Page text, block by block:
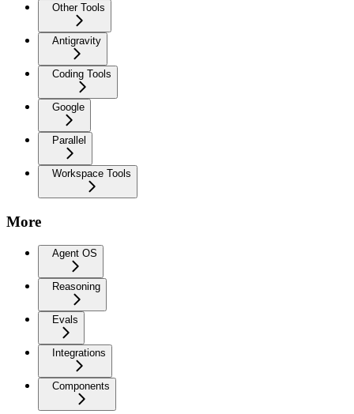
Other Tools
Antigravity
Coding Tools
Google
Parallel
Workspace Tools
More
Agent OS
Reasoning
Evals
Integrations
Components